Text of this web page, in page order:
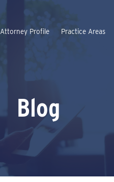
Attorney Profile Practice Areas
Blog